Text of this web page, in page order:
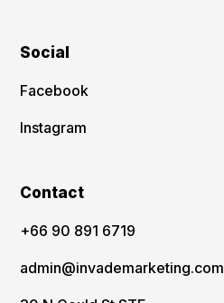
Social
Facebook
Instagram
Contact
‪+66 90 891 6719
admin@invademarketing.com